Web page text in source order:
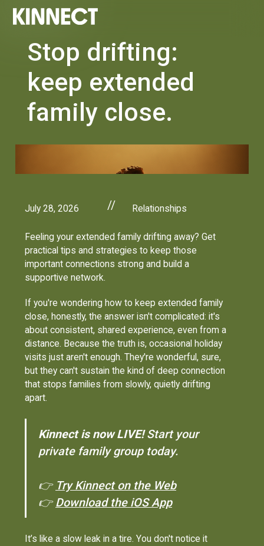
Stop drifting:
keep extended
family close.
July 28, 2026 // Relationships
Feeling your extended family drifting away? Get
practical tips and strategies to keep those
important connections strong and build a
supportive network.
If you're wondering how to keep extended family
close, honestly, the answer isn't complicated: it's
about consistent, shared experience, even from a
distance. Because the truth is, occasional holiday
visits just aren't enough. They're wonderful, sure,
but they can't sustain the kind of deep connection
that stops families from slowly, quietly drifting
apart.
Kinnect is now LIVE!Start your
private family group today.
👉 Try Kinnect on the Web
👉Download the iOS App
It’s like a slow leak in a tire. You don't notice it